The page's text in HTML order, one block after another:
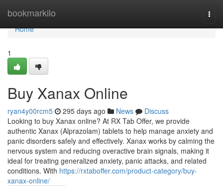
bookmarkilo
Home
Home
1
Buy Xanax Online
ryan4y00rcm5 295 days ago News
Discuss
Looking to buy Xanax online? At RX Tab Offer, we provide
authentic Xanax (Alprazolam) tablets to help manage anxiety and
panic disorders safely and effectively. Xanax works by calming the
nervous system and reducing overactive brain signals, making it
ideal for treating generalized anxiety, panic attacks, and related
conditions. With https://rxtaboffer.com/product-category/buy-
xanax-online/